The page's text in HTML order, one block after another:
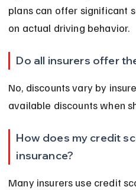
plans can offer significant
on actual driving behavior.
Do all insurers offer
No, discounts vary by
available discounts when
How does my credit
insurance?
Many insurers use credit